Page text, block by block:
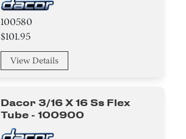
100580
$101.95
View Details
Dacor 3/16 X 16 Ss Flex
Tube - 100900